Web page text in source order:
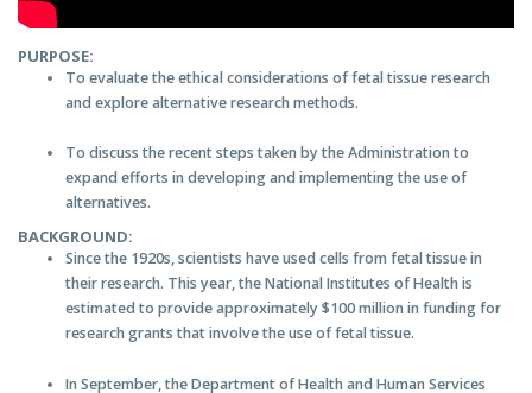
PURPOSE:
To evaluate the ethical considerations of fetal tissue research
and explore alternative research methods.
To discuss the recent steps taken by the Administration to
expand efforts in developing and implementing the use of
alternatives.
BACKGROUND:
Since the 1920s, scientists have used cells from fetal tissue in
their research. This year, the National Institutes of Health is
estimated to provide approximately $100 million in funding for
research grants that involve the use of fetal tissue.
In September, the Department of Health and Human Services